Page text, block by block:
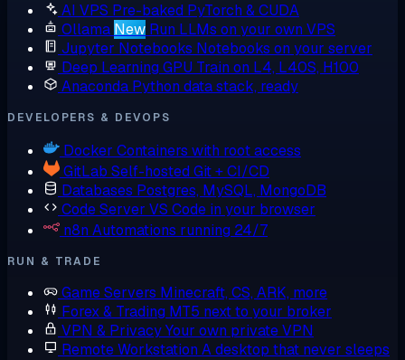
AI VPS Pre-baked PyTorch & CUDA
Ollama New Run LLMs on your own VPS
Jupyter Notebooks Notebooks on your server
Deep Learning GPU Train on L4, L40S, H100
Anaconda Python data stack, ready
DEVELOPERS & DEVOPS
Docker Containers with root access
GitLab Self-hosted Git + CI/CD
Databases Postgres, MySQL, MongoDB
Code Server VS Code in your browser
n8n Automations running 24/7
RUN & TRADE
Game Servers Minecraft, CS, ARK, more
Forex & Trading MT5 next to your broker
VPN & PrivacyYour own private VPN
Remote Workstation A desktop that never sleeps